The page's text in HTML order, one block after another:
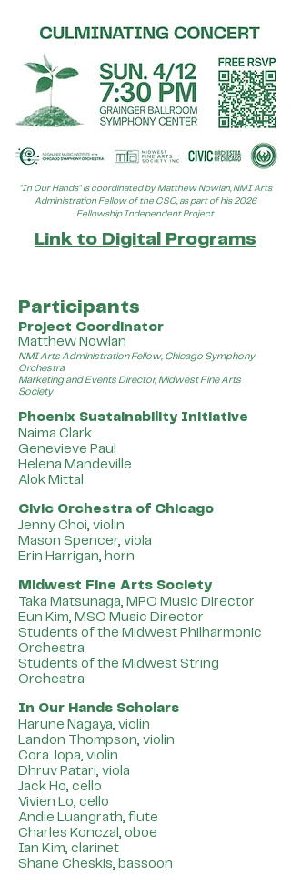
"In Our Hands" is coordinated by Matthew Nowlan, NMI Arts
Administration Fellow of the CSO, as part of his 2026
Fellowship Independent Project.
Link to Digital Programs
Participants
Project Coordinator
Matthew Nowlan
NMI Arts Administration Fellow, Chicago Symphony
Orchestra
Marketing and Events Director, Midwest Fine Arts
Society
Phoenix Sustainability Initiative
Naima Clark
Genevieve Paul
Helena Mandeville
Alok Mittal
Civic Orchestra of Chicago
Jenny Choi, violin
Mason Spencer, viola
Erin Harrigan, horn
Midwest Fine Arts Society
Taka Matsunaga, MPO Music Director
Eun Kim, MSO Music Director
Students of the Midwest Philharmonic
Orchestra
Students of the Midwest String
Orchestra
In Our Hands Scholars
Harune Nagaya, violin
Landon Thompson, violin
Cora Jopa, violin
Dhruv Patari, viola
Jack Ho, cello
Vivien Lo, cello
Andie Luangrath, flute
Charles Konczal, oboe
Ian Kim, clarinet
Shane Cheskis, bassoon